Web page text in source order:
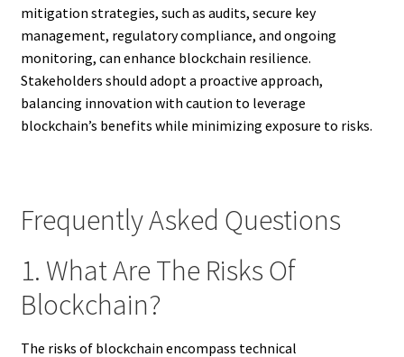
mitigation strategies, such as audits, secure key
management, regulatory compliance, and ongoing
monitoring, can enhance blockchain resilience.
Stakeholders should adopt a proactive approach,
balancing innovation with caution to leverage
blockchain’s benefits while minimizing exposure to risks.
Frequently Asked Questions
1. What Are The Risks Of
Blockchain?
The risks of blockchain encompass technical